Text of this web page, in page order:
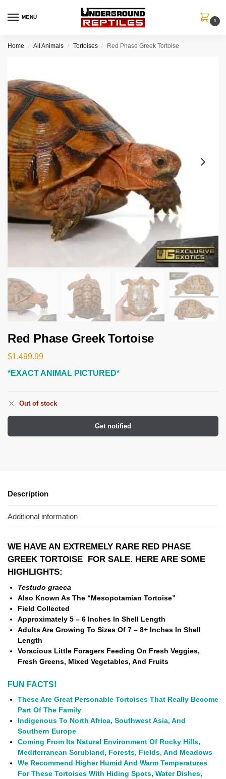
MENU
0
Home / All Animals / Tortoises / Red Phase Greek Tortoise
Red Phase Greek Tortoise
$1,499.99
*EXACT ANIMAL PICTURED*
Out of stock
Get notified
Description
Additional information
WE HAVE AN EXTREMELY RARE RED PHASE
GREEK TORTOISE FOR SALE. HERE ARE SOME
HIGHLIGHTS:
Testudo graeca
Also Known As The “Mesopotamian Tortoise”
Field Collected
Approximately 5 – 6 Inches In Shell Length
Adults Are Growing To Sizes Of 7 – 8+ Inches In Shell
Length
Voracious Little Foragers Feeding On Fresh Veggies,
Fresh Greens, Mixed Vegetables, And Fruits
FUN FACTS!
These Are Great Personable Tortoises That Really Become
Part Of The Family
Indigenous To North Africa, Southwest Asia, And
Southern Europe
Coming From Its Natural Environment Of Rocky Hills,
Mediterranean Scrubland, Forests, Fields, And Meadows
We Recommend Higher Humid And Warm Temperatures
For These Tortoises With Hiding Spots, Water Dishes,